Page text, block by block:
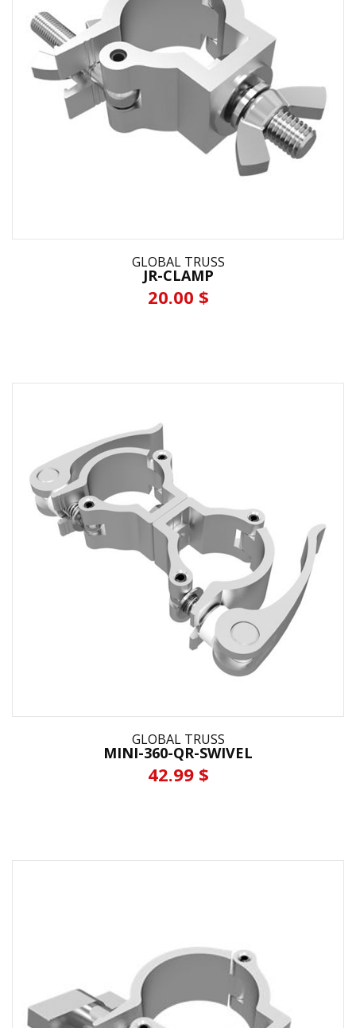
GLOBAL TRUSS
JR-CLAMP
20.00 $
GLOBAL TRUSS
MINI-360-QR-SWIVEL
42.99 $